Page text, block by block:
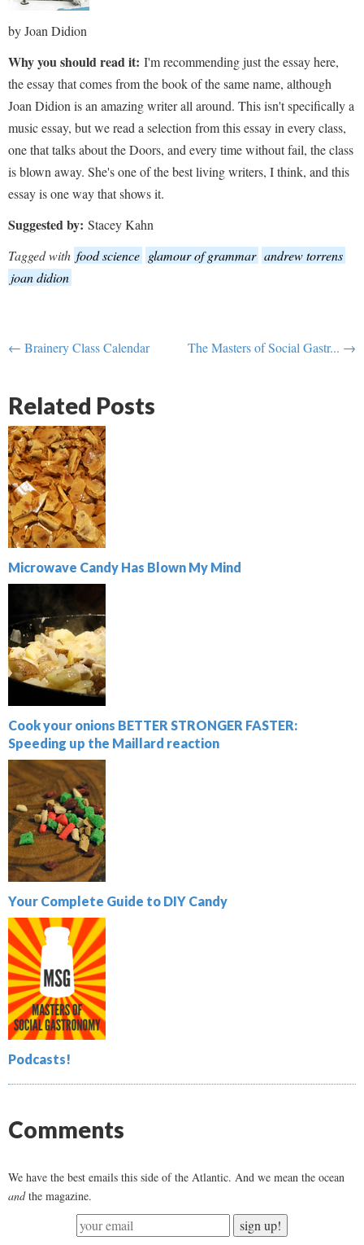
by Joan Didion
Why you should read it: I'm recommending just the essay here,
the essay that comes from the book of the same name, although
Joan Didion is an amazing writer all around. This isn't specifically a
music essay, but we read a selection from this essay in every class,
one that talks about the Doors, and every time without fail, the class
is blown away. She's one of the best living writers, I think, and this
essay is one way that shows it.
Suggested by: Stacey Kahn
Tagged with food science glamour of grammar andrew torrens
joan didion
← Brainery Class Calendar The Masters of Social Gastr... →
Related Posts
Microwave Candy Has Blown My Mind
Cook your onions BETTER STRONGER FASTER:
Speeding up the Maillard reaction
Your Complete Guide to DIY Candy
Podcasts!
Comments
We have the best emails this side of the Atlantic. And we mean the ocean
andthe magazine.
sign up!